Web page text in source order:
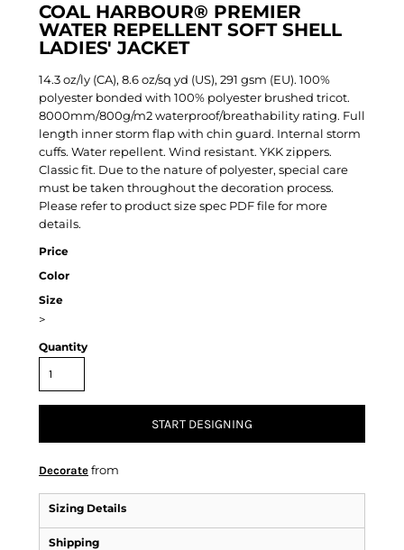
COAL HARBOUR® PREMIER
WATER REPELLENT SOFT SHELL
LADIES' JACKET
14.3 oz/ly (CA), 8.6 oz/sq yd (US), 291 gsm (EU). 100%
polyester bonded with 100% polyester brushed tricot.
8000mm/800g/m2 waterproof/breathability rating. Full
length inner storm flap with chin guard. Internal storm
cuffs. Water repellent. Wind resistant. YKK zippers.
Classic fit. Due to the nature of polyester, special care
must be taken throughout the decoration process.
Please refer to product size spec PDF file for more
details.
Price
Color
Size
>
Quantity
START DESIGNING
Decorate from
Sizing Details
Shipping